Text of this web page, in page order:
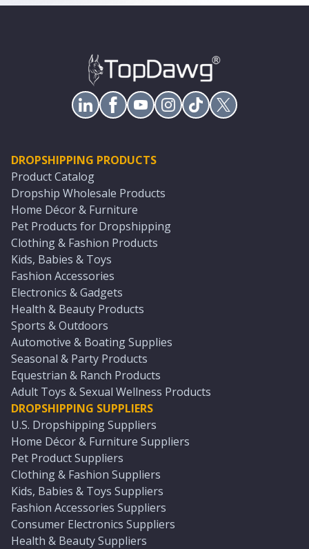
DROPSHIPPING PRODUCTS
Product Catalog
Dropship Wholesale Products
Home Décor & Furniture
Pet Products for Dropshipping
Clothing & Fashion Products
Kids, Babies & Toys
Fashion Accessories
Electronics & Gadgets
Health & Beauty Products
Sports & Outdoors
Automotive & Boating Supplies
Seasonal & Party Products
Equestrian & Ranch Products
Adult Toys & Sexual Wellness Products
DROPSHIPPING SUPPLIERS
U.S. Dropshipping Suppliers
Home Décor & Furniture Suppliers
Pet Product Suppliers
Clothing & Fashion Suppliers
Kids, Babies & Toys Suppliers
Fashion Accessories Suppliers
Consumer Electronics Suppliers
Health & Beauty Suppliers